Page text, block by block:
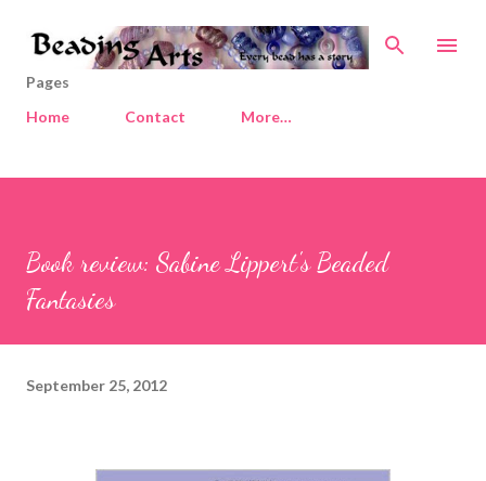
Skip to main content
Pages
Home
Contact More…
Book review: Sabine Lippert's Beaded
Fantasies
September 25, 2012